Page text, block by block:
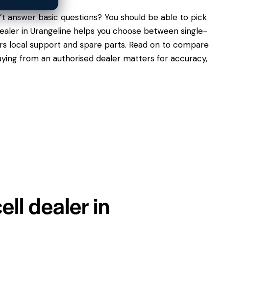
answer basic questions? You should be able to pick
in Urangeline helps you choose between single-
local support and spare parts. Read on to compare
from an authorised dealer matters for accuracy,
dealer in